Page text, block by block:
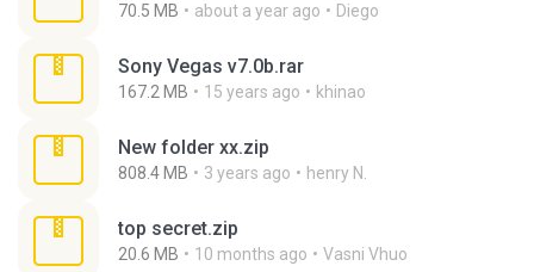
70.5 MB about a year ago Diego
Sony Vegas v7.0b.rar
167.2 MB 15 years ago khinao
New folder xx.zip
808.4 MB 3 years ago henry N.
top secret.zip
20.6 MB 10 months ago Vasni Vhuo